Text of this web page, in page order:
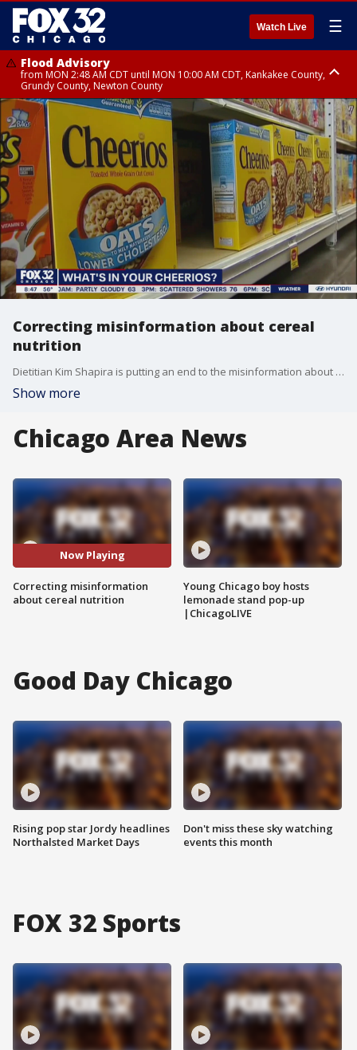
Watch Live ☰
Flood Advisory
from MON 2:48 AM CDT until MON 10:00 AM CDT, Kankakee County,
Grundy County, Newton County
Flood Advisory
from MON 1:05 AM CDT until MON 9:00 AM CDT, Grundy County, Kendall
County, LaSalle County
Correcting misinformation about cereal
nutrition
Dietitian Kim Shapira is putting an end to the misinformation about cereal nutrition. She says to be weary of every report about food and check out the source of the information. When it comes to what's in your food, it's always best to get an opinion from a certified dietitian.
Show more
Chicago Area News
Now Playing
Correcting misinformation
about cereal nutrition
Young Chicago boy hosts
lemonade stand pop-up
|ChicagoLIVE
Good Day Chicago
Rising pop star Jordy headlines
Northalsted Market Days
Don't miss these sky watching
events this month
FOX 32 Sports